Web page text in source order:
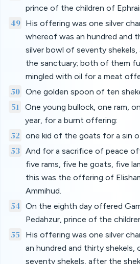
prince of the children of
49 His offering was one silver
whereof was an hundred and
silver bowl of seventy
the sanctuary; both of them
mingled with oil for a meat
50 One golden spoon of ten
51
One young bullock, one ram,
year, for a burnt offering:
52 one kid of the goats for a sin
53 And for a sacrifice of peace
five rams, five he goats, five
this was the offering of
Ammihud.
54
On the eighth day offered
Pedahzur, prince of the
55
His offering was one silver
an hundred and thirty shekels,
seventy shekels, after the